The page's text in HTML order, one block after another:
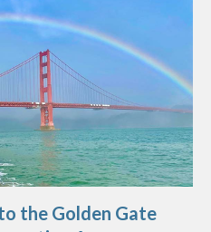
the Golden Gate